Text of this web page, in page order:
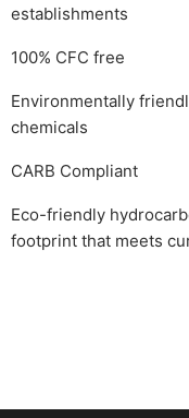
establishments
100% CFC free
Environmentally
chemicals
CARB Compliant
Eco-friendly
footprint that meets